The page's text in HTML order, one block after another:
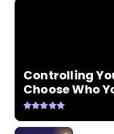
Controlling
Choose Who